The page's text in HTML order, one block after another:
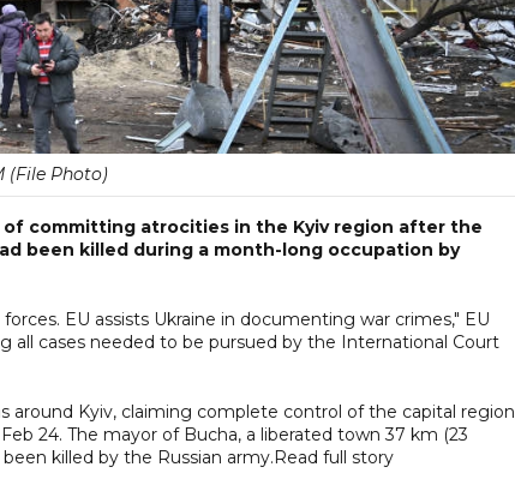
(File Photo)
of committing atrocities in the Kyiv region after the
been killed during a month-long occupation by
EU assists Ukraine in documenting war crimes," EU
all cases needed to be pursued by the International Court
around Kyiv, claiming complete control of the capital region
24. The mayor of Bucha, a liberated town 37 km (23
killed by the Russian army.Read full story